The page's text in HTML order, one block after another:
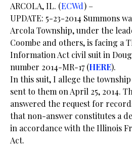
ARCOLA, IL. (ECWd) –
UPDATE: 5-23-2014 Summons
Arcola Township, under the
Coombe and others, is facing a
Information Act civil suit in
number 2014-MR-17 (HERE).
In this suit, I allege the
sent to them on April 25, 2014.
answered the request for
that non-answer constitutes a
in accordance with the Illinois
Act.